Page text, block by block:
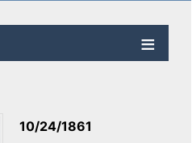
10/24/1861